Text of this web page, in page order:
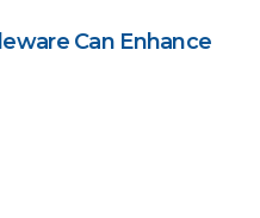
Can Enhance